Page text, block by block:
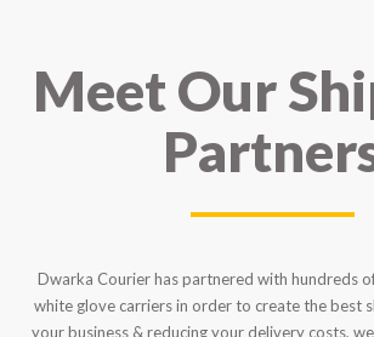
Meet Our
Dwarka Courier has partnered with hundreds
white glove carriers in order to create the best
your business & reducing your delivery costs,